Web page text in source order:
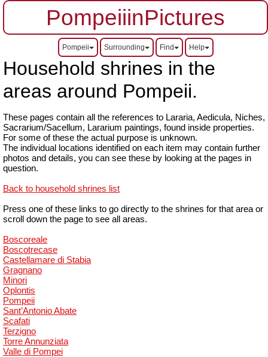
PompeiiinPictures
Pompeii Surrounding Find Help
Household shrines in the
areas around Pompeii.
These pages contain all the references to Lararia, Aedicula, Niches,
Sacrarium/Sacellum, Lararium paintings, found inside properties.
For some of these the actual purpose is unknown.
The individual locations identified on each item may contain further
photos and details, you can see these by looking at the pages in
question.
Back to household shrines list
Press one of these links to go directly to the shrines for that area or
scroll down the page to see all areas.
Boscoreale
Boscotrecase
Castellamare di Stabia
Gragnano
Minori
Oplontis
Pompeii
Sant’Antonio Abate
Scafati
Terzigno
Torre Annunziata
Valle di Pompei